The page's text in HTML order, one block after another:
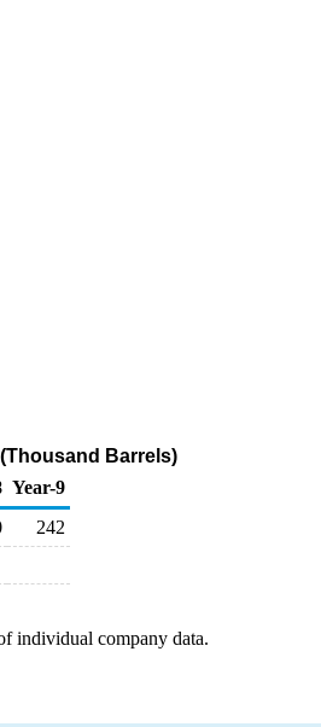
Barrels)
Year-9
242
individual company data.